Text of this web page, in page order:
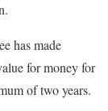
has made
for money for
of two years.